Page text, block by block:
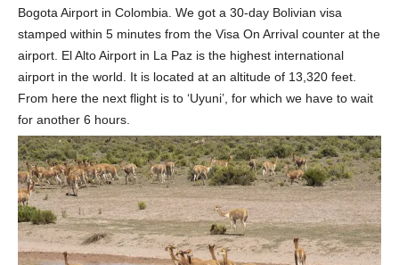
Bogota Airport in Colombia. We got a 30-day Bolivian visa
stamped within 5 minutes from the Visa On Arrival counter at the
airport. El Alto Airport in La Paz is the highest international
airport in the world. It is located at an altitude of 13,320 feet.
From here the next flight is to ‘Uyuni’, for which we have to wait
for another 6 hours.